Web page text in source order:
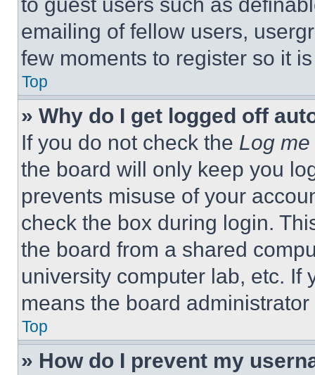
emailing of fellow users,
few moments to register so it
Top
» Why do I get logged off
If you do not check the Log
the board will only keep you
prevents misuse of your
check the box during login.
the board from a shared
university computer lab, etc. If
means the board
Top
» How do I prevent my